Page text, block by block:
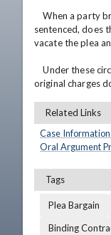
    When a party breaches a plea agreement after being
sentenced, does
vacate the plea
    Under these circumstances, is the prosecution of the
original charges
Related Links
Case Information
Oral Argument
Tags
Plea Bargain
Binding